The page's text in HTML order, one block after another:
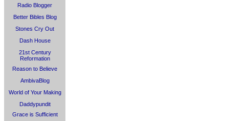
Radio Blogger
Better Bibles Blog
Stones Cry Out
Dash House
21st Century
Reformation
Reason to Believe
AmbivaBlog
World of Your Making
Daddypundit
Grace is Sufficient